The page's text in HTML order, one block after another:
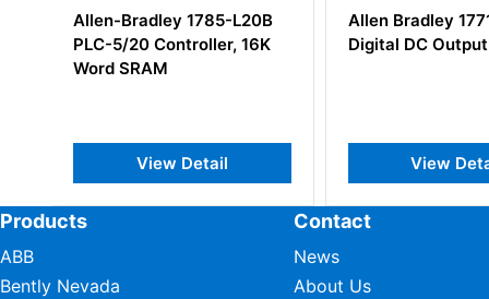
Allen Bradley 1771-OC
Digital DC Output Module
View Detail
Allen-Bradley
SLC500 System
View
Products
ABB
Bently Nevada
Contact
News
About Us